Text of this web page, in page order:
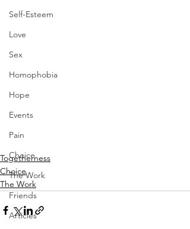
Self-Esteem
Love
Sex
Homophobia
Hope
Events
Pain
Choice
The Work
Friends
Articles
Togetherness
Choice
The Work